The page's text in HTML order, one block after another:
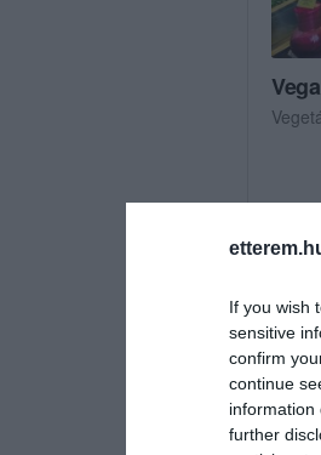
If you wish
sensitive
confirm
continue
information
further